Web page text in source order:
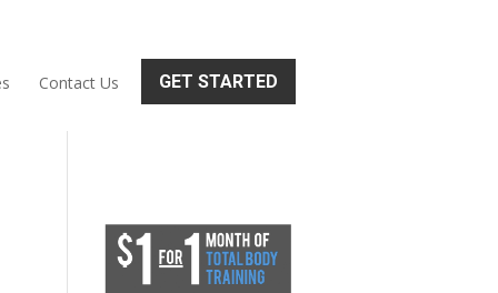
Contact Us GET STARTED